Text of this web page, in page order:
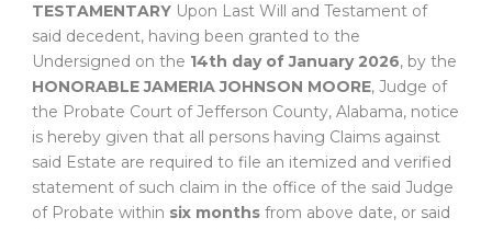
TESTAMENTARY Upon Last Will and Testament of
said decedent, having been granted to the
Undersigned on the 14th day of January 2026, by the
HONORABLE JAMERIA JOHNSON MOORE, Judge of
the Probate Court of Jefferson County, Alabama, notice
is hereby given that all persons having Claims against
said Estate are required to file an itemized and verified
statement of such claim in the office of the said Judge
of Probate within six months from above date, or said